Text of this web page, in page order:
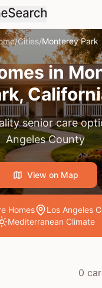
/Cities/Monterey Park
in
,
senior care
Angeles County
View on Map
Homes
Los Angeles
Mediterranean Climate
0